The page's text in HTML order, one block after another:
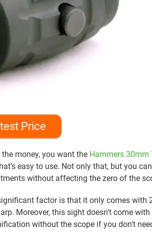
Price
money, you want the Hammers 30mm
easy to use. Not only that, but you
without affecting the zero of the
factor is that it only comes with
Moreover, this sight doesn’t come
without the scope if you don’t